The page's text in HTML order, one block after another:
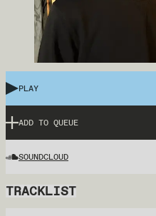
PLAY
ADD TO QUEUE
SOUNDCLOUD
TRACKLIST